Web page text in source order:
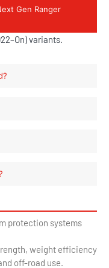
Gen Ranger
variants.
protection systems
weight efficiency
off-road use.